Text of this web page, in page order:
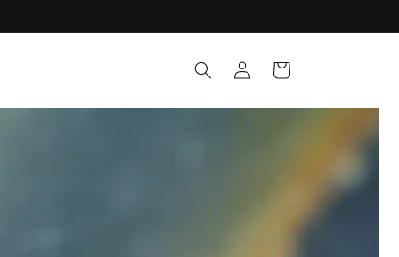
Log
in
Cart